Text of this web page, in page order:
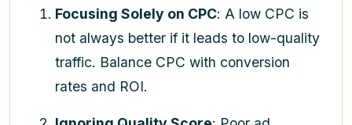
Focusing Solely on CPC: A low CPC is
not always better if it leads to low-quality
traffic. Balance CPC with conversion
rates and ROI.